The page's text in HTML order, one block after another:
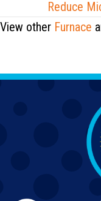
navigation
Reduce
View other Furnace